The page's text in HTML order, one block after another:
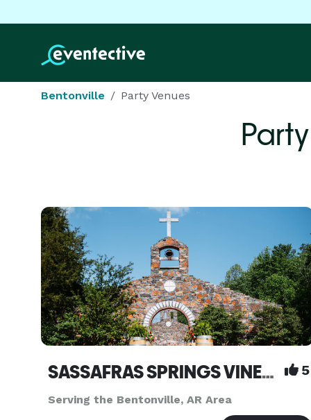
Bentonville Party Venues
SASSAFRAS SPRINGS VINEYARD 5
Serving the Bentonville, AR Area